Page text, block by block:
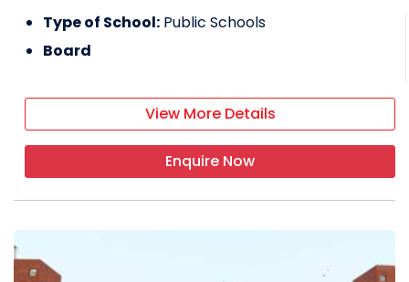
Type of School: Public Schools
Board
View More Details
Enquire Now